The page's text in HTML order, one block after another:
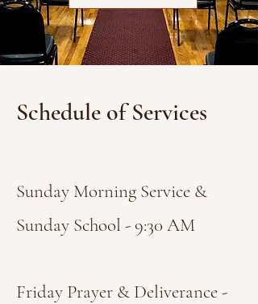
Schedule of Services
Sunday Morning Service &
Sunday School - 9:30 AM
Friday Prayer & Deliverance -